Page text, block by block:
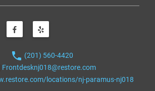
phone (201) 560-4420
Frontdesknj018@restore.com
locations/nj-paramus-nj018